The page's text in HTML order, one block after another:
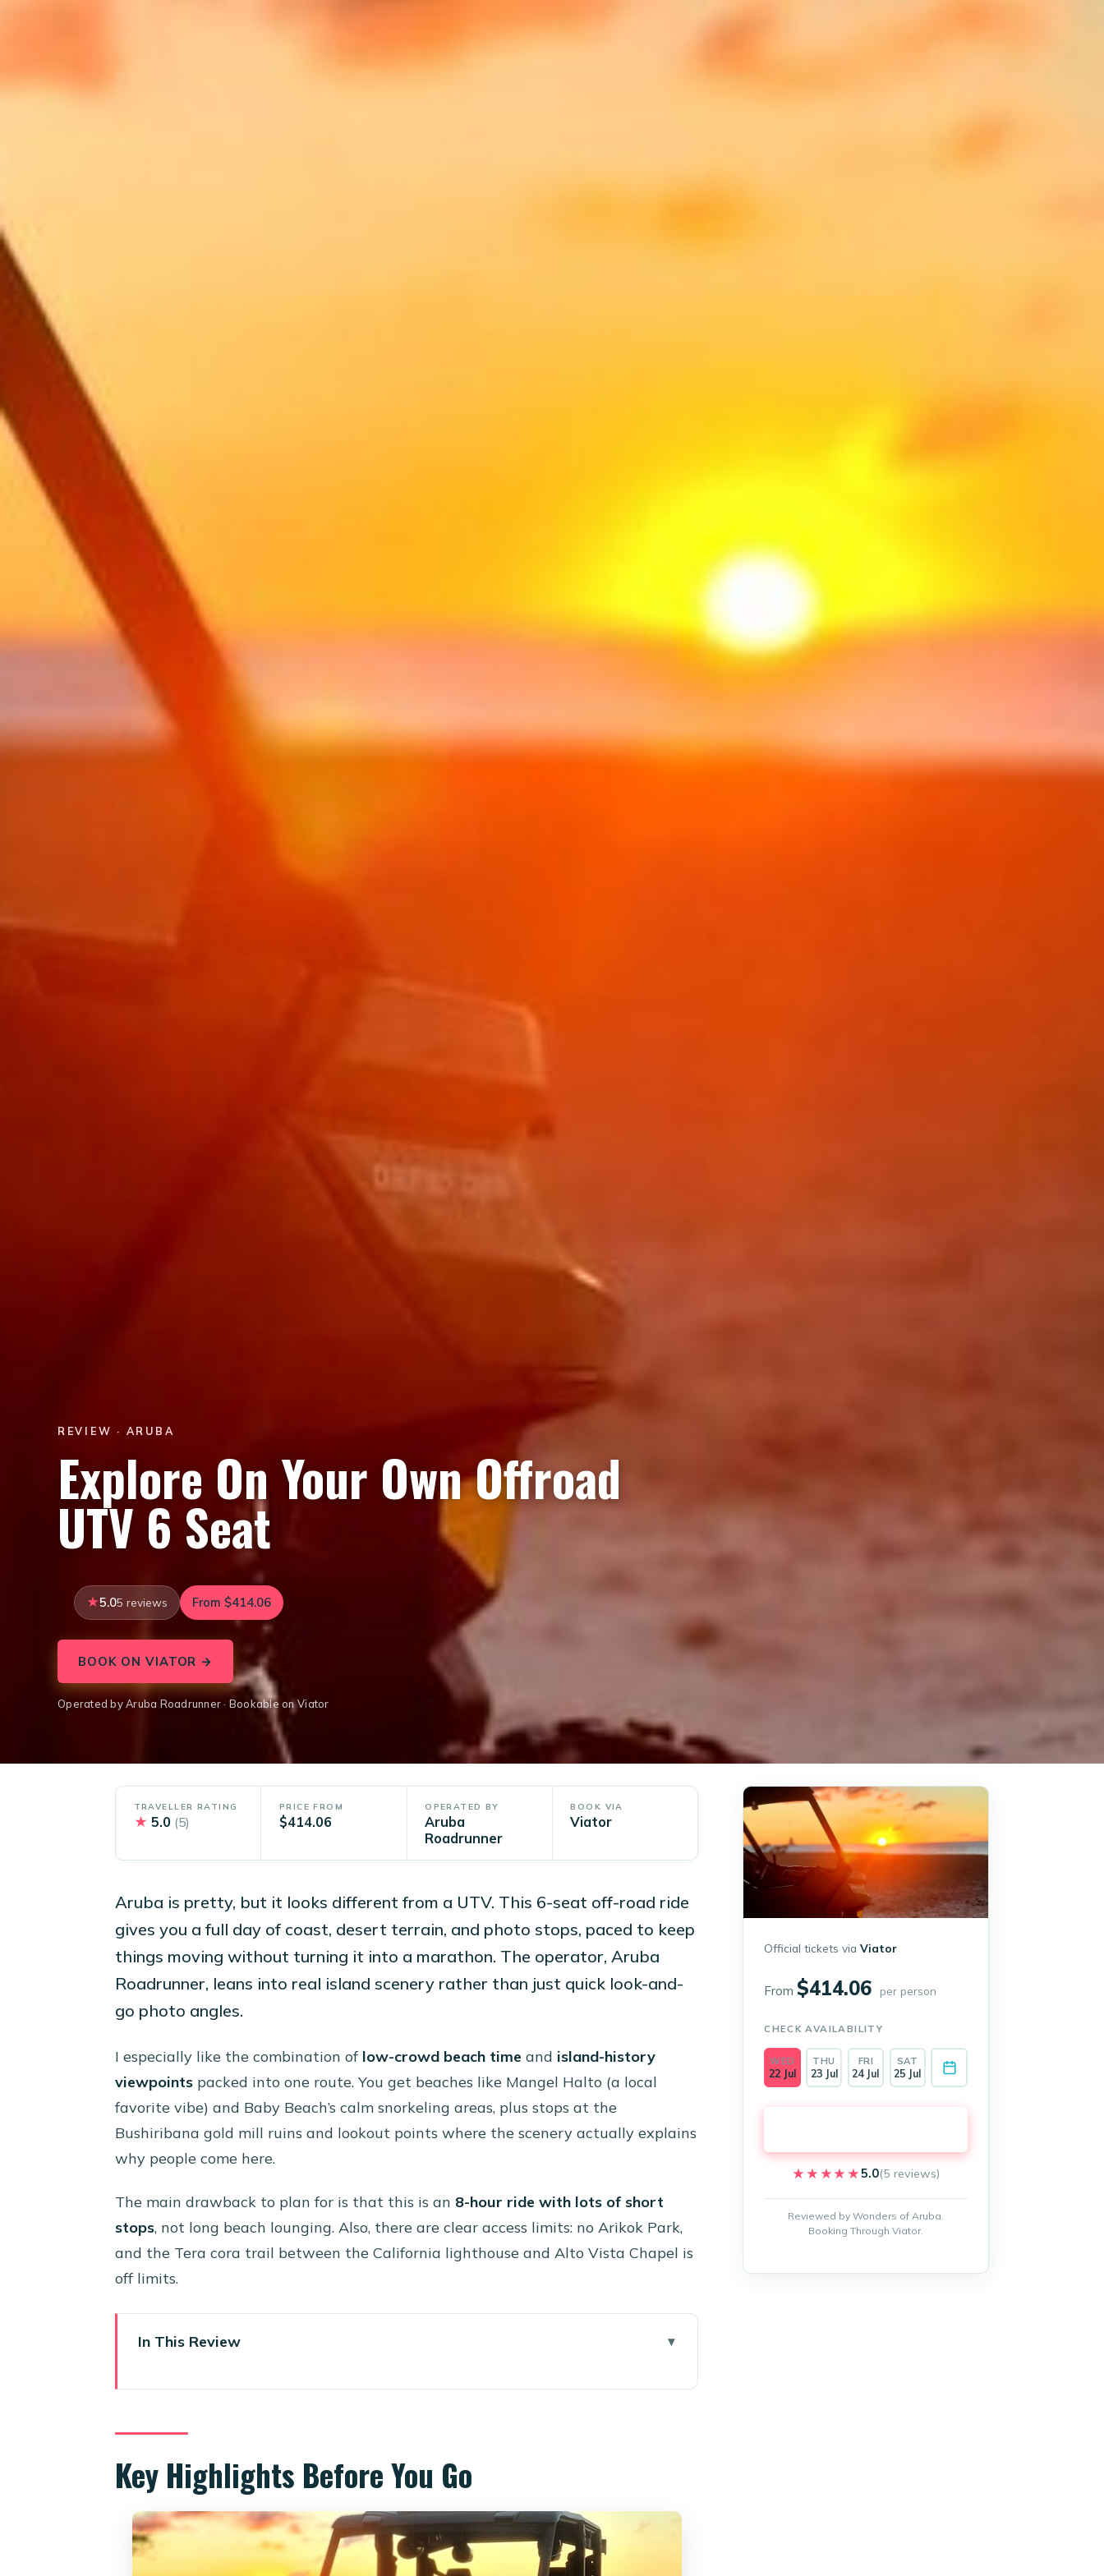
REVIEW · ARUBA
Explore On Your Own Offroad
UTV 6 Seat
5.05 reviews From $414.06
BOOK ON VIATOR →
Operated by Aruba Roadrunner · Bookable on Viator
TRAVELLER RATING
★ 5.0 (5)
PRICE FROM
$414.06
OPERATED BY
Aruba
Roadrunner
BOOK VIA
Viator
Aruba is pretty, but it looks different from a UTV. This 6-seat off-road ride
gives you a full day of coast, desert terrain, and photo stops, paced to keep
things moving without turning it into a marathon. The operator, Aruba
Roadrunner, leans into real island scenery rather than just quick look-and-
go photo angles.
I especially like the combination of low-crowd beach time and island-history
viewpoints packed into one route. You get beaches like Mangel Halto (a local
favorite vibe) and Baby Beach’s calm snorkeling areas, plus stops at the
Bushiribana gold mill ruins and lookout points where the scenery actually explains
why people come here.
The main drawback to plan for is that this is an 8-hour ride with lots of short
stops, not long beach lounging. Also, there are clear access limits: no Arikok Park,
and the Tera cora trail between the California lighthouse and Alto Vista Chapel is
off limits.
In This Review
Price and Value: What $414.06 Per Group Really Means
Vehicles You May Get: Can-Am Defender or Honda Pioneer
The Route: Beaches, Lighthouses, Ruins, and Rock Formations
Key Highlights Before You Go
Official tickets viaViator
From$414.06 per person
CHECK AVAILABILITY
WED
22 Jul
THU
23 Jul
FRI
24 Jul
SAT
25 Jul
★★★★★
★★★★★5.0(5 reviews)
Reviewed by Wonders of Aruba.
Booking Through Viator.